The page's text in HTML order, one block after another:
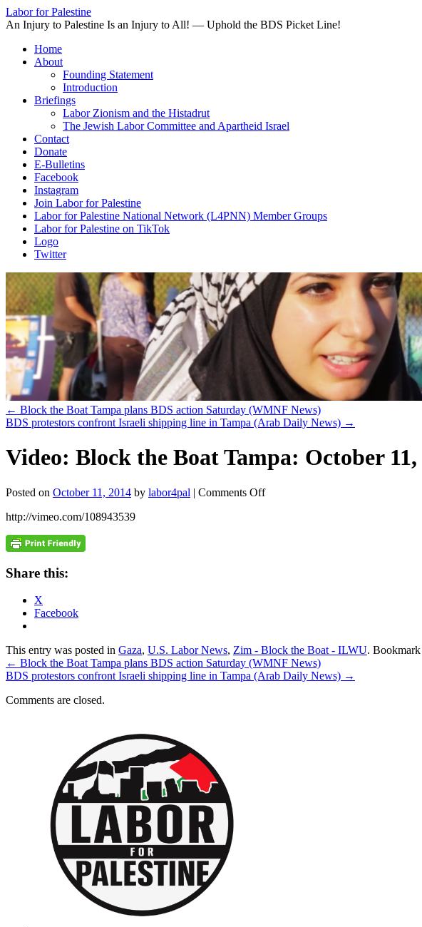
Labor for Palestine
An Injury to Palestine Is an Injury to All! — Uphold the BDS Picket Line!
Skip
Home
About
Founding Statement
Introduction
Briefings
Labor Zionism and the Histadrut
The Jewish Labor Committee and Apartheid Israel
Contact
Donate
E-Bulletins
Facebook
Instagram
Join Labor for Palestine
Labor for Palestine National Network (L4PNN) Member Groups
Labor for Palestine on TikTok
Logo
Twitter
← Block the Boat Tampa plans BDS action Saturday (WMNF News)
BDS protestors confront Israeli shipping line in Tampa (Arab Daily News) →
Video: Block the Boat Tampa: October 11,
Posted on October 11, 2014 by labor4pal | Comments Offon
http://vimeo.com/108943539
Share this:
X
Facebook
This entry was posted in Gaza, U.S. Labor News, Zim - Block the Boat - ILWU. Bookmark
← Block the Boat Tampa plans BDS action Saturday (WMNF News)
BDS protestors confront Israeli shipping line in Tampa (Arab Daily News) →
Comments are closed.